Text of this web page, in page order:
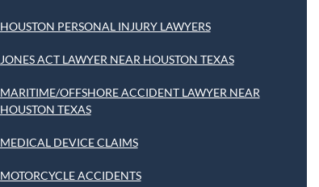
HOUSTON PERSONAL INJURY LAWYERS
JONES ACT LAWYER NEAR HOUSTON TEXAS
MARITIME/OFFSHORE ACCIDENT LAWYER NEAR
HOUSTON TEXAS
MEDICAL DEVICE CLAIMS
MOTORCYCLE ACCIDENTS